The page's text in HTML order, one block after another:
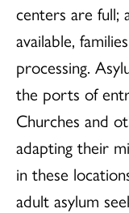
centers are full;
available,
processing.
the ports of
Churches and
adapting their
in these
adult asylum